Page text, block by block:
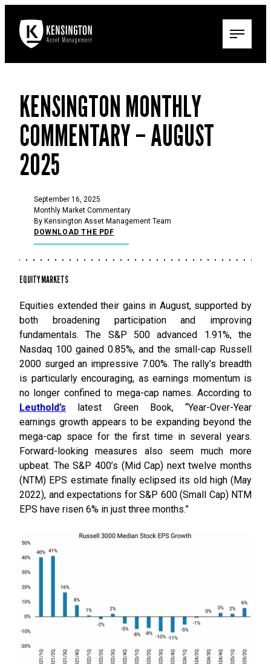
KENSINGTON MONTHLY
COMMENTARY – AUGUST
2025
September 16, 2025
Monthly Market Commentary
By Kensington Asset Management Team
DOWNLOAD THE PDF
EQUITY MARKETS
Equities extended their gains in August, supported by
both broadening participation and improving
fundamentals. The S&P 500 advanced 1.91%, the
Nasdaq 100 gained 0.85%, and the small-cap Russell
2000 surged an impressive 7.00%. The rally’s breadth
is particularly encouraging, as earnings momentum is
no longer confined to mega-cap names. According to
Leuthold’s latest Green Book, “Year-Over-Year
earnings growth appears to be expanding beyond the
mega-cap space for the first time in several years.
Forward-looking measures also seem much more
upbeat. The S&P 400’s (Mid Cap) next twelve months
(NTM) EPS estimate finally eclipsed its old high (May
2022), and expectations for S&P 600 (Small Cap) NTM
EPS have risen 6% in just three months.”